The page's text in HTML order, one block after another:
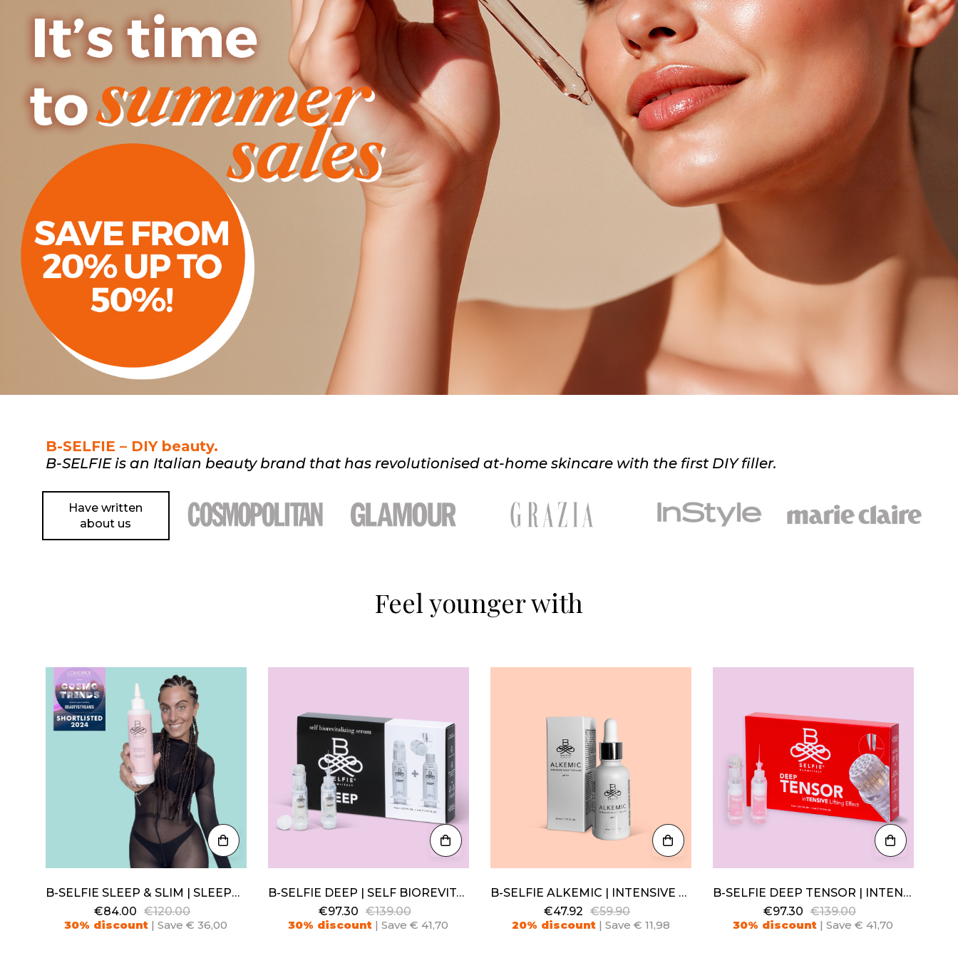
B-SELFIE – DIY beauty.
B-SELFIE is an Italian beauty brand that has revolutionised at-home skincare with the first DIY filler.
Have written
about us
Feel younger with
B-SELFIE SLEEP & SLIM | SLEEPWEAR FIR + LOTION
€84.00 €120.00
30% discount | Save € 36,00
B-SELFIE DEEP | SELF BIOREVITALIZING SERUM
€97.30 €139.00
30% discount | Save € 41,70
B-SELFIE ALKEMIC | INTENSIVE NIGHT PEELING
€47.92 €59.90
20% discount| Save € 11,98
B-SELFIE DEEP TENSOR | INTENSIVE LIFTING EFFECT
€97.30 €139.00
30% discount | Save € 41,70